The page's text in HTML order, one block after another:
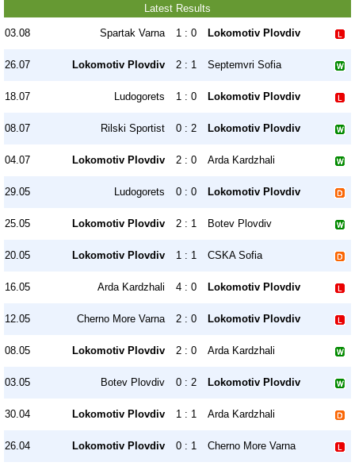
Latest Results
03.08 Spartak Varna 1 : 0 Lokomotiv Plovdiv
26.07 Lokomotiv Plovdiv 2 : 1 Septemvri Sofia
18.07 Ludogorets 1 : 0 Lokomotiv Plovdiv
08.07 Rilski Sportist 0 : 2 Lokomotiv Plovdiv
04.07 Lokomotiv Plovdiv 2 : 0 Arda Kardzhali
29.05 Ludogorets 0 : 0 Lokomotiv Plovdiv
25.05 Lokomotiv Plovdiv 2 : 1 Botev Plovdiv
20.05 Lokomotiv Plovdiv 1 : 1 CSKA Sofia
16.05 Arda Kardzhali 4 : 0 Lokomotiv Plovdiv
12.05 Cherno More Varna 2 : 0 Lokomotiv Plovdiv
08.05 Lokomotiv Plovdiv 2 : 0 Arda Kardzhali
03.05 Botev Plovdiv 0 : 2 Lokomotiv Plovdiv
30.04 Lokomotiv Plovdiv 1 : 1 Arda Kardzhali
26.04 Lokomotiv Plovdiv 0 : 1 Cherno More Varna